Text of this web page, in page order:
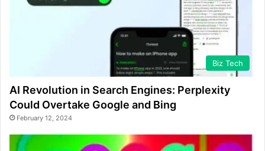
Biz Tech
AI Revolution in Search Engines: Perplexity
Could Overtake Google and Bing
February 12, 2024